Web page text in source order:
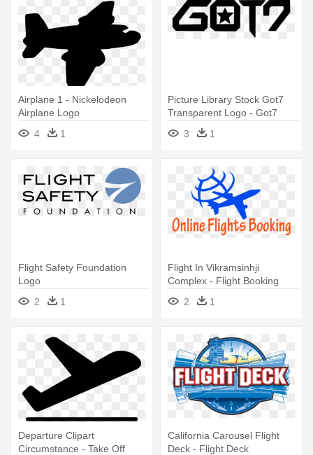
Airplane 1 - Nickelodeon
Airplane Logo
4
1
Picture Library Stock Got7
Transparent Logo - Got7
Logo Flight Log Departure
3 1
Flight Safety Foundation
Logo
2
1
Flight In Vikramsinhji
Complex - Flight Booking
2 1
Departure Clipart
Circumstance - Take Off
California Carousel Flight
Deck - Flight Deck